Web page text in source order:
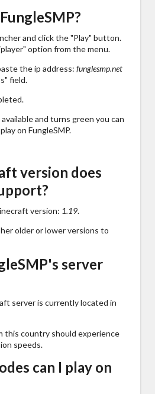
and click the "Play" button.
option from the menu.
the ip address: funglesmp.net
field.
and turns green you can
on FungleSMP.
version does
version: 1.19.
older or lower versions to
server
server is currently located in
this country should experience
speeds.
can I play on